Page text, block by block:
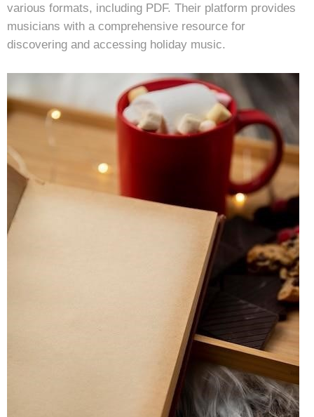
various formats, including PDF. Their platform provides
musicians with a comprehensive resource for
discovering and accessing holiday music.